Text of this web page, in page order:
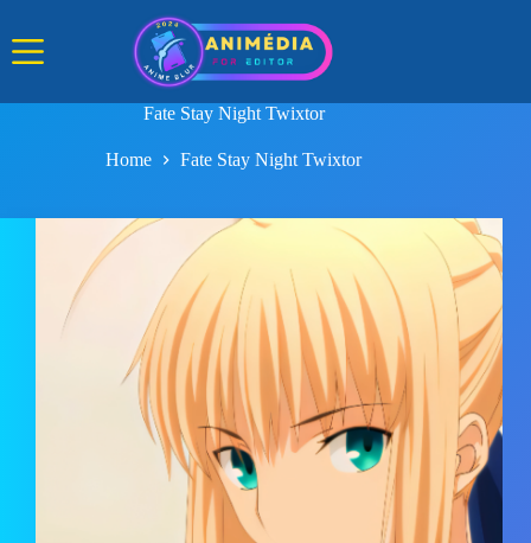
content
Fate Stay Night Twixtor
Home Fate Stay Night Twixtor